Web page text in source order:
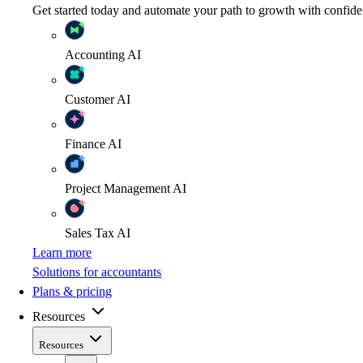
Get started today and automate your path to growth with
Accounting AI
CustomerAI
Finance AI
Project Management AI
Sales Tax AI
Learn more
Solutions for accountants
Plans & pricing
Resources
Resources